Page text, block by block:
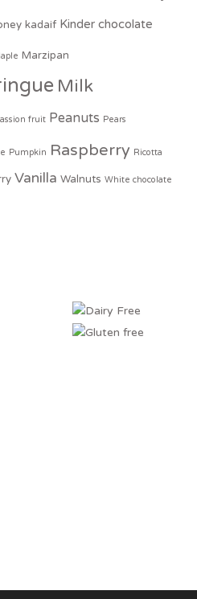
kadaif Kinder chocolate
Marzipan
Milk
fruit Peanuts Pears
Pumpkin Raspberry Ricotta
Vanilla Walnuts White chocolate